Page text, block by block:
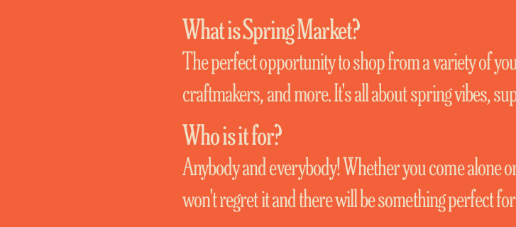
What is Spring Market?
The perfect opportunity to shop from a variety of
craftmakers, and more. It's all about spring vibes,
Who is it for?
Anybody and everybody! Whether you come alone
won't regret it and there will be something perfect